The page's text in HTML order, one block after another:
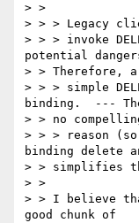
> >
> > > Legacy
> > > invoke
potential
> > Therefore, a
> > > simple
binding.  ---
> > no
> > > reason
binding delete
> > simplifies
> >
> > I believe
good chunk of